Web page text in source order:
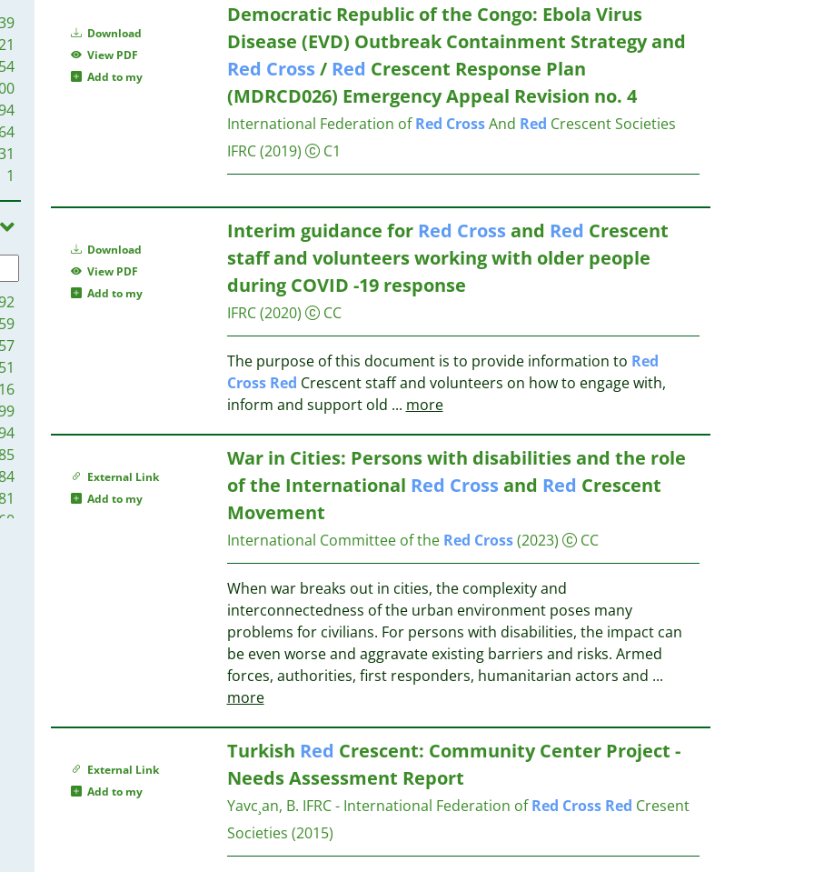
16
14
12
11
10
10
10
9
9
9
9
8
8
8
20
16
14
13
12
12
12
12
12
64
1
60
Download
View PDF
Add to my
Democratic Republic of the Congo: Ebola Virus
Disease (EVD) Outbreak Containment Strategy and
Red Cross/ Red Crescent Response Plan
(MDRCD026) Emergency Appeal Revision no. 4
International Federation ofRed CrossAnd Red Crescent Societies
IFRC (2019) C1
Download
View PDF
Add to my
Interim guidance for Red Crossand Red Crescent
staff and volunteers working with older people
during COVID -19 response
IFRC (2020) CC
The purpose of this document is to provide information to Red
Cross Red Crescent staff and volunteers on how to engage with,
inform and support old ... more
External Link
Add to my
War in Cities: Persons with disabilities and the role
of the International Red Crossand Red Crescent
Movement
International Committee of the Red Cross (2023) CC
When war breaks out in cities, the complexity and
interconnectedness of the urban environment poses many
problems for civilians. For persons with disabilities, the impact can
be even worse and aggravate existing barriers and risks. Armed
forces, authorities, first responders, humanitarian actors and ...
more
External Link
Add to my
Turkish Red Crescent: Community Center Project -
Needs Assessment Report
Yavc¸an, B. IFRC - International Federation ofRed Cross Red Cresent
Societies (2015)